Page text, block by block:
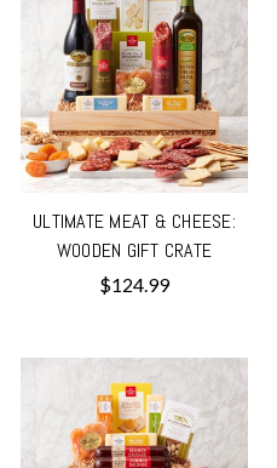
ULTIMATE MEAT & CHEESE:
WOODEN GIFT CRATE
$124.99